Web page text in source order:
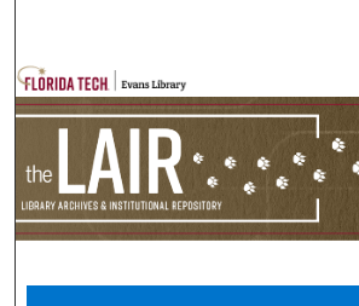
Browse Collections
My Account